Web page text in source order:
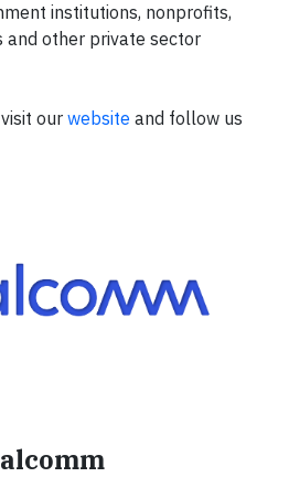
institutions, nonprofits,
and other private sector
our website and follow us